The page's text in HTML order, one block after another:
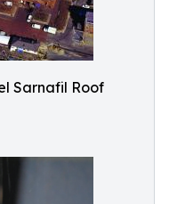
Sarnafil Roof